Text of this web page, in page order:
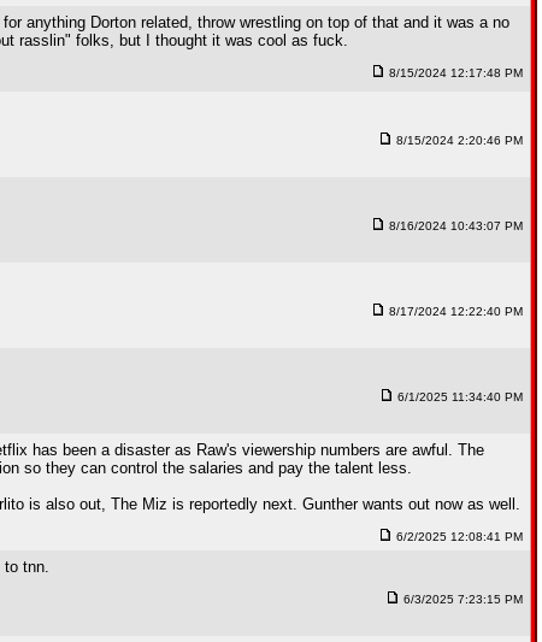
anything Dorton related, throw wrestling on top of that and it was a no
rasslin" folks, but I thought it was cool as fuck.
8/15/2024 12:17:48 PM
8/15/2024 2:20:46 PM
8/16/2024 10:43:07 PM
8/17/2024 12:22:40 PM
6/1/2025 11:34:40 PM
has been a disaster as Raw's viewership numbers are awful. The
so they can control the salaries and pay the talent less.
is also out, The Miz is reportedly next. Gunther wants out now as well.
6/2/2025 12:08:41 PM
to tnn.
6/3/2025 7:23:15 PM